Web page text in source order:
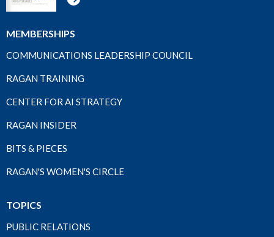
MEMBERSHIPS
COMMUNICATIONS LEADERSHIP COUNCIL
RAGAN TRAINING
CENTER FOR AI STRATEGY
RAGAN INSIDER
BITS & PIECES
RAGAN'S WOMEN'S CIRCLE
TOPICS
PUBLIC RELATIONS